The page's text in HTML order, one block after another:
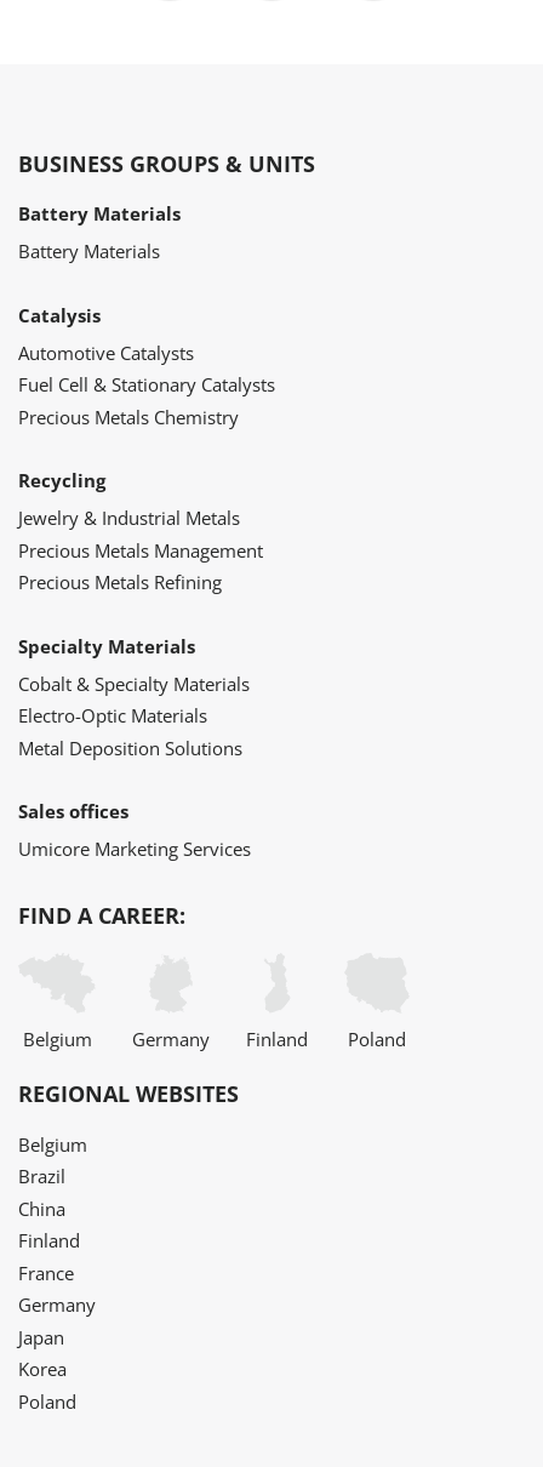
BUSINESS GROUPS & UNITS
Battery Materials
Battery Materials
Catalysis
Automotive Catalysts
Fuel Cell & Stationary Catalysts
Precious Metals Chemistry
Recycling
Jewelry & Industrial Metals
Precious Metals Management
Precious Metals Refining
Specialty Materials
Cobalt & Specialty Materials
Electro-Optic Materials
Metal Deposition Solutions
Sales offices
Umicore Marketing Services
FIND A CAREER:
Belgium Germany Finland Poland
REGIONAL WEBSITES
Belgium
Brazil
China
Finland
France
Germany
Japan
Korea
Poland